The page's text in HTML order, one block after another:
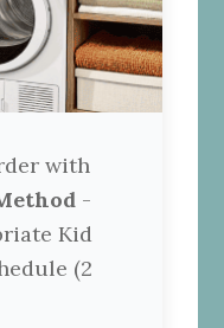
with
-
Kid
(2